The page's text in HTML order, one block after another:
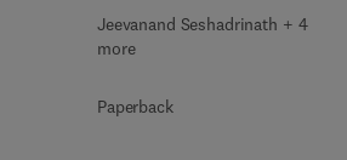
Jeevanand Seshadrinath + 4
more
Paperback